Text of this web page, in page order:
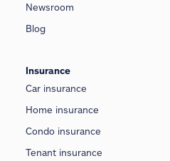
Newsroom
Blog
Insurance
Car insurance
Home insurance
Condo insurance
Tenant insurance